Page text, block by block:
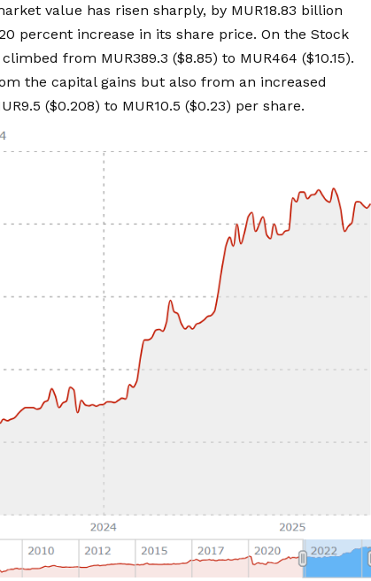
value has risen sharply, by MUR18.83 billion
percent increase in its share price. On the Stock
from MUR389.3 ($8.85) to MUR464 ($10.15).
the capital gains but also from an increased
($0.208) to MUR10.5 ($0.23) per share.